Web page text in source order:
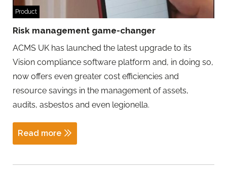
Product
Risk management game-changer
ACMS UK has launched the latest upgrade to its
Vision compliance software platform and, in doing so,
now offers even greater cost efficiencies and
resource savings in the management of assets,
audits, asbestos and even legionella.
Read more